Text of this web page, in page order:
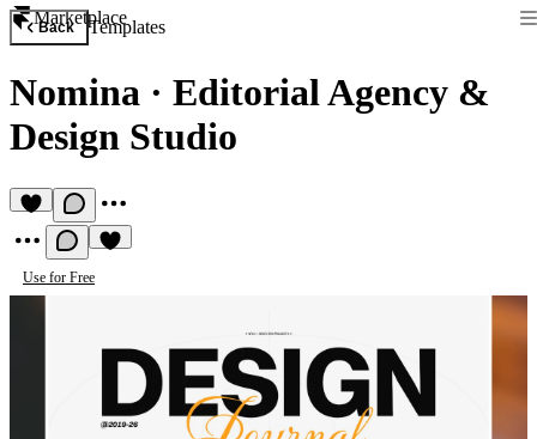
Marketplace
Back Templates
Nomina · Editorial Agency &
Design Studio
Use for Free